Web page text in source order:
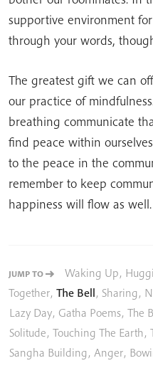
supportive environment
through your words,
The greatest gift we can
our practice of
breathing communicate
find peace within
to the peace in the
remember to keep
happiness will flow as well.
JUMP TO Waking Up,
Together, The Bell, Sharing,
Lazy Day, Gatha Poems, The
Solitude, Touching The Earth,
Sangha Building, Anger,